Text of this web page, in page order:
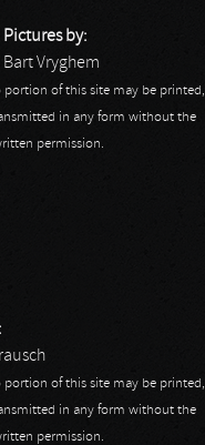
Pictures by:
Bart Vryghem
portion of this site may be printed,
in any form without the
permission.
portion of this site may be printed,
in any form without the
permission.